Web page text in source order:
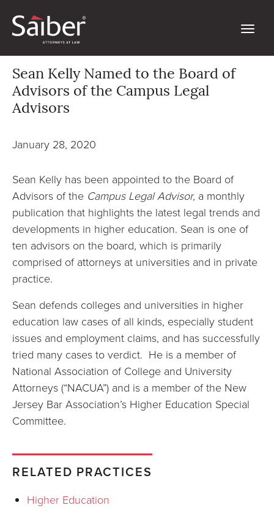
Sean Kelly Named to the Board of
Advisors of the Campus Legal
Advisors
January 28, 2020
Sean Kelly has been appointed to the Board of
Advisors of the Campus Legal Advisor, a monthly
publication that highlights the latest legal trends and
developments in higher education. Sean is one of
ten advisors on the board, which is primarily
comprised of attorneys at universities and in private
practice.
Sean defends colleges and universities in higher
education law cases of all kinds, especially student
issues and employment claims, and has successfully
tried many cases to verdict. He is a member of
National Association of College and University
Attorneys (“NACUA”) and is a member of the New
Jersey Bar Association’s Higher Education Special
Committee.
RELATED PRACTICES
Higher Education